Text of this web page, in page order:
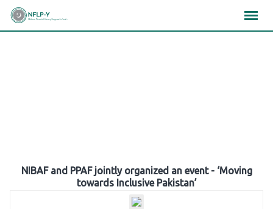
Skip
NIBAF and PPAF jointly organized an event - ‘Moving
towards Inclusive Pakistan’
×××